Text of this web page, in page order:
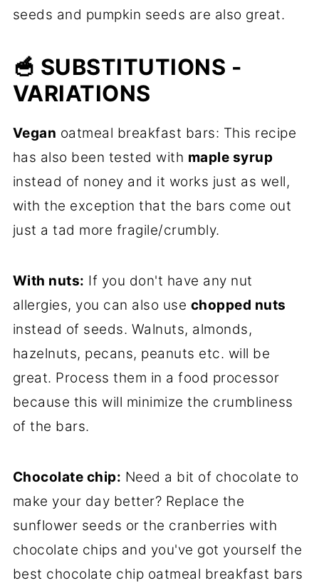
seeds and pumpkin seeds are also great.
🥣 SUBSTITUTIONS -
VARIATIONS
Vegan oatmeal breakfast bars: This recipe
has also been tested with maple syrup
instead of noney and it works just as well,
with the exception that the bars come out
just a tad more fragile/crumbly.
With nuts: If you don't have any nut
allergies, you can also use chopped nuts
instead of seeds. Walnuts, almonds,
hazelnuts, pecans, peanuts etc. will be
great. Process them in a food processor
because this will minimize the crumbliness
of the bars.
Chocolate chip: Need a bit of chocolate to
make your day better? Replace the
sunflower seeds or the cranberries with
chocolate chips and you've got yourself the
best chocolate chip oatmeal breakfast bars